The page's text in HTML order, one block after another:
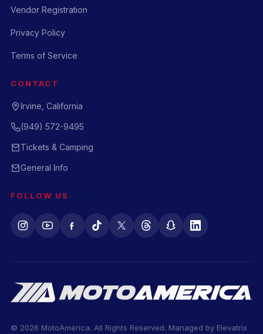
Vendor Registration
Privacy Policy
Terms of Service
CONTACT
Irvine, California
(949) 572-9495
Tickets & Camping
General Info
FOLLOW US
© 2026 MotoAmerica. All Rights Reserved. Managed by Elevatrix